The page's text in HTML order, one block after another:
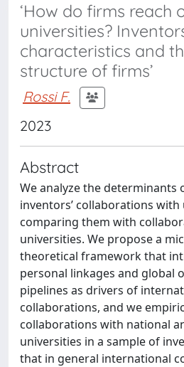
‘How do firms reach
universities?
characteristics and
structure of firms’
Rossi F.
2023
Abstract
We analyze the determinants
inventors’ collaborations
comparing them with
universities. We propose a
theoretical framework that
personal linkages and global
pipelines as drivers of
collaborations, and we
collaborations with national
universities in a sample of
that in general international